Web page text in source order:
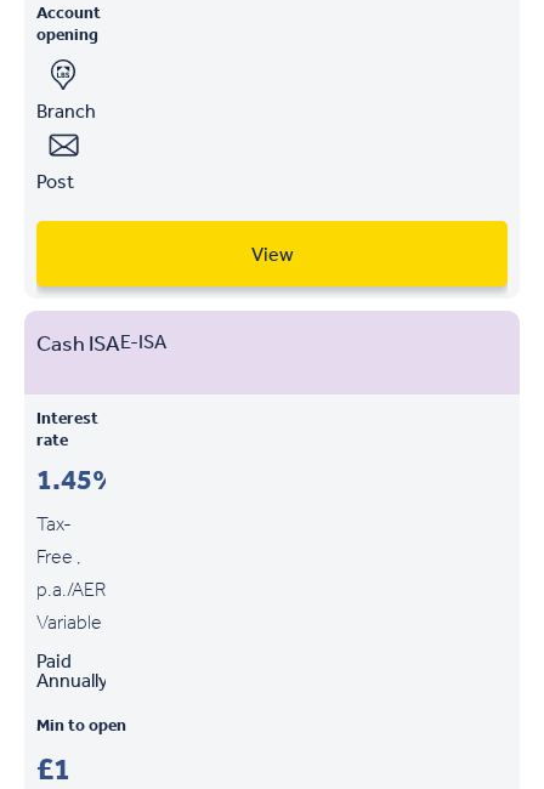
Account
opening
Branch
Post
View
Cash ISAE-ISA
Interest
rate
1.45%
Tax-
Free ,
p.a./AER
Variable
Paid
Annually
Min to open
£1